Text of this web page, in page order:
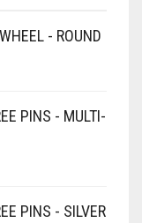
- ROUND
PINS - MULTI-
PINS - SILVER